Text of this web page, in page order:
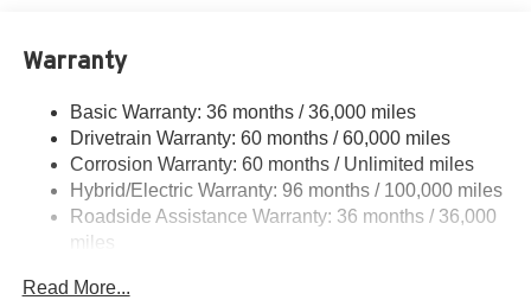
Permanent Locking Hubs
Multi-Link Rear Suspension w/Coil Springs
Regenerative 4-Wheel Disc Brakes w/4-Wheel ABS,
Front Vented Discs, Brake Assist, Hill Descent Control,
Hill Hold Control and Electric Parking Brake
Lithium Ion (li-Ion) Traction Battery
Warranty
Basic Warranty: 36 months / 36,000 miles
Drivetrain Warranty: 60 months / 60,000 miles
Corrosion Warranty: 60 months / Unlimited miles
Hybrid/Electric Warranty: 96 months / 100,000 miles
Roadside Assistance Warranty: 36 months / 36,000
miles
Read More...